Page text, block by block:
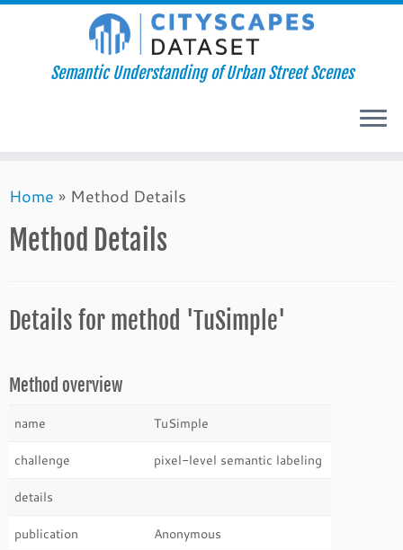
to
content
Semantic Understanding of Urban Street Scenes
Home » Method Details
Method Details
Details for method 'TuSimple'
Method overview
name TuSimple
challenge pixel-level semantic labeling
details
publication Anonymous